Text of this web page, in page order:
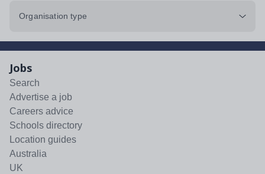
Organisation type
Jobs
Search
Advertise a job
Careers advice
Schools directory
Location guides
Australia
UK